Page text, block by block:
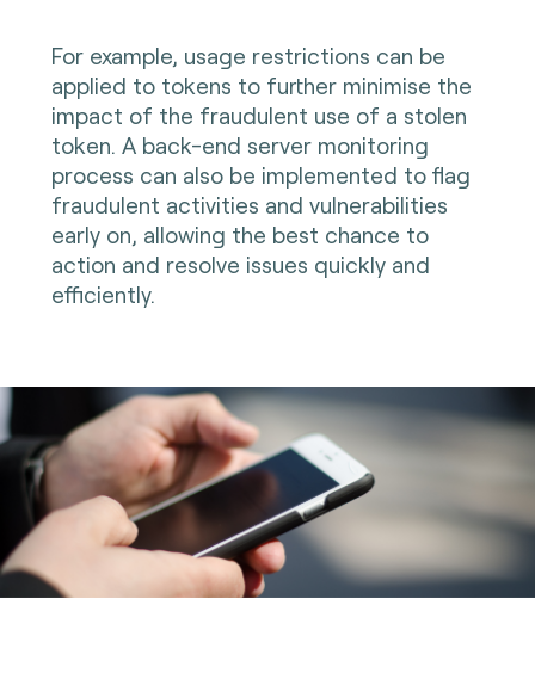
For example, usage restrictions can be
applied to tokens to further minimise the
impact of the fraudulent use of a stolen
token. A back-end server monitoring
process can also be implemented to flag
fraudulent activities and vulnerabilities
early on, allowing the best chance to
action and resolve issues quickly and
efficiently.